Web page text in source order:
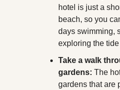
hotel is just a
beach, so you
days swimming,
exploring the
Take a walk
gardens: The
gardens that are